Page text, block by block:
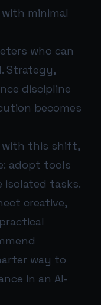
minimal
who can
Strategy,
discipline
becomes
with this shift,
adopt tools
tasks.
creative,
way to
in an AI-